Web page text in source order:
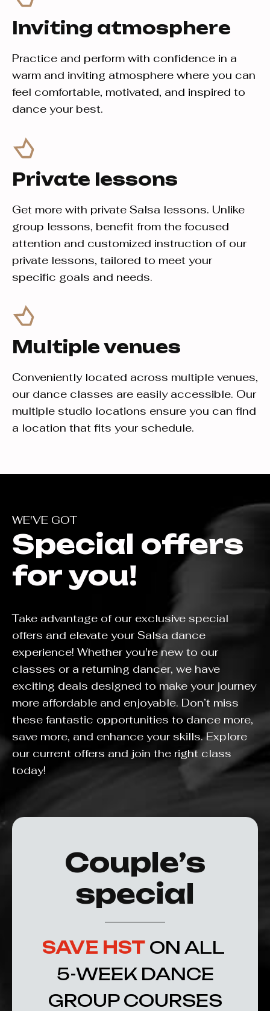
Inviting atmosphere
Practice and perform with confidence in a
warm and inviting atmosphere where you can
feel comfortable, motivated, and inspired to
dance your best.
Private lessons
Get more with private Salsa lessons. Unlike
group lessons, benefit from the focused
attention and customized instruction of our
private lessons, tailored to meet your
specific goals and needs.
Multiple venues
Conveniently located across multiple venues,
our dance classes are easily accessible. Our
multiple studio locations ensure you can find
a location that fits your schedule.
WE'VE GOT
Special offers
for you!
Take advantage of our exclusive special
offers and elevate your Salsa dance
experience! Whether you're new to our
classes or a returning dancer, we have
exciting deals designed to make your journey
more affordable and enjoyable. Don’t miss
these fantastic opportunities to dance more,
save more, and enhance your skills. Explore
our current offers and join the right class
today!
Couple’s
special
SAVE HSTON ALL
5-WEEK DANCE
GROUP COURSES